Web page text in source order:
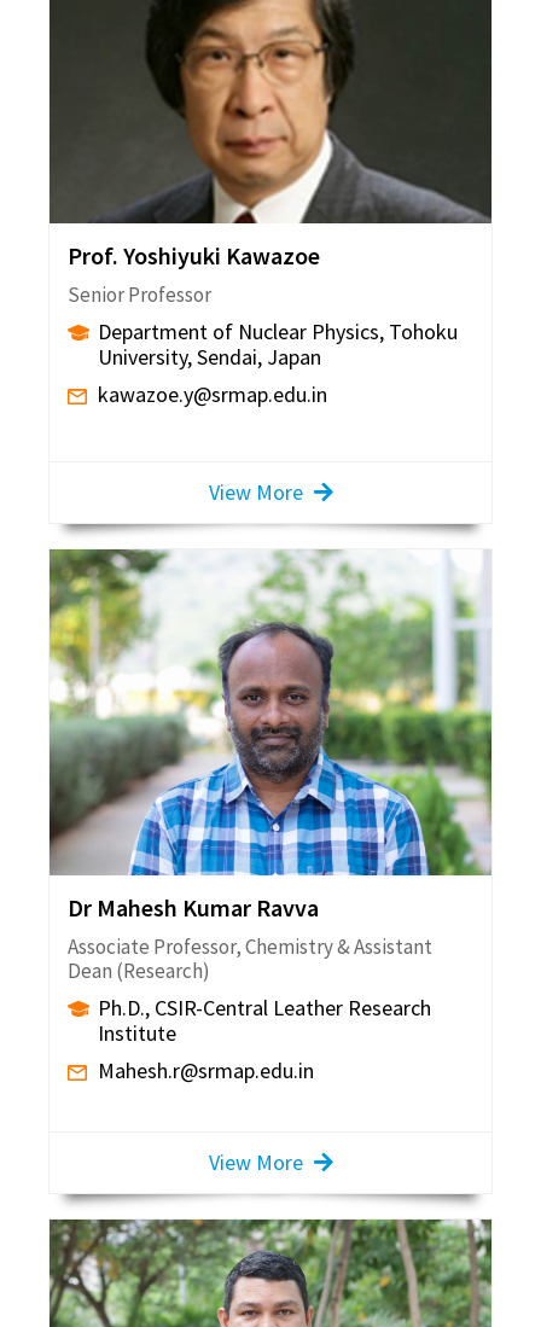
Prof. Yoshiyuki Kawazoe
Senior Professor
Department of Nuclear Physics, Tohoku
University, Sendai, Japan
kawazoe.y@srmap.edu.in
View More
Dr Mahesh Kumar Ravva
Associate Professor, Chemistry & Assistant
Dean (Research)
Ph.D., CSIR-Central Leather Research
Institute
Mahesh.r@srmap.edu.in
View More